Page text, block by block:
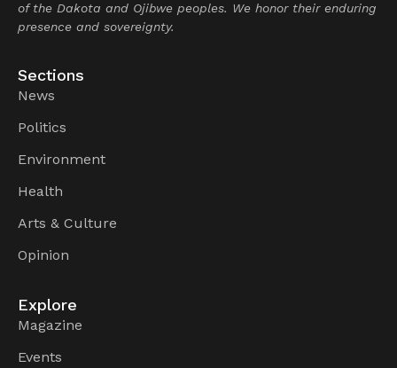
of the Dakota and Ojibwe peoples. We honor their enduring
presence and sovereignty.
Sections
News
Politics
Environment
Health
Arts & Culture
Opinion
Explore
Magazine
Events